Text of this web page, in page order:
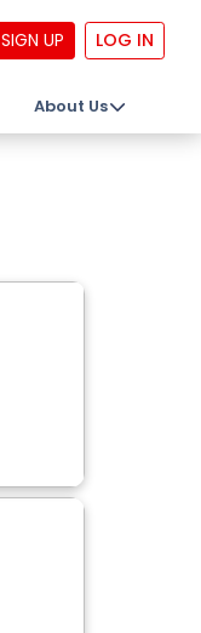
SIGN UP LOG IN
About Us